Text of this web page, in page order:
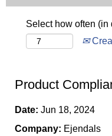
Select how often (in
Product
Date: Jun 18, 2024
Company: Ejendals